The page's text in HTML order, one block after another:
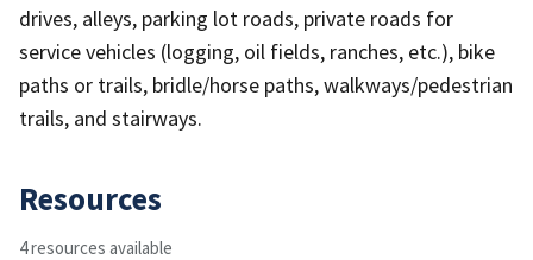
drives, alleys, parking lot roads, private roads for
service vehicles (logging, oil fields, ranches, etc.), bike
paths or trails, bridle/horse paths, walkways/pedestrian
trails, and stairways.
Resources
4 resources available